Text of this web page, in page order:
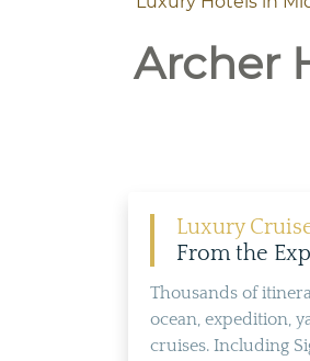
Archer
Luxury
From the
Thousands of
ocean, expedition,
cruises. Including